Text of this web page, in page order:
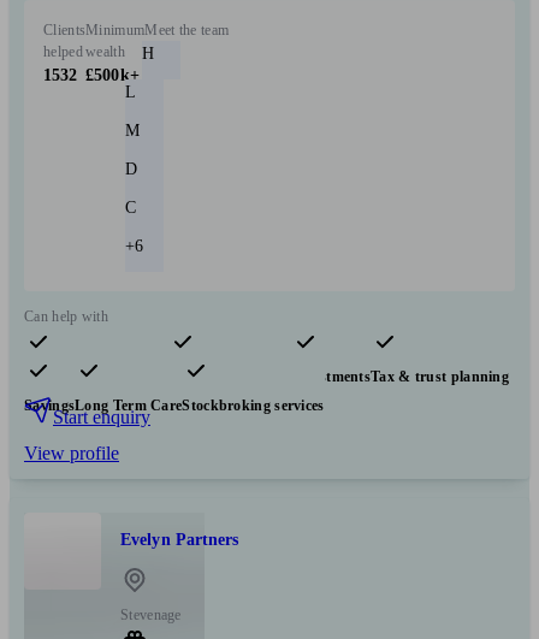
Clients
helped
1532
Minimum
wealth
£500k+
Meet the team
H
L
M
D
C
+6
Can help with
Pensions & retirement Financial planning InvestmentsTax & trust planning
SavingsLong Term CareStockbroking services
Start enquiry
View profile
Evelyn Partners
Stevenage